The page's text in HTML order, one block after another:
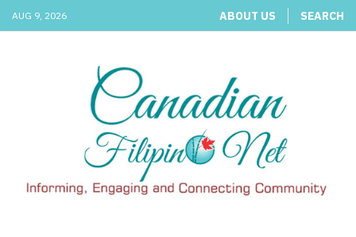
AUG 9, 2026 ABOUT US SEARCH